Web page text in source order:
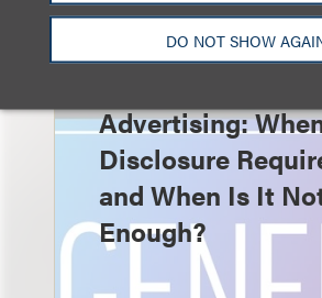
DO NOT SHOW
速览
Advertising:
Disclosure
and When Is It
Enough?